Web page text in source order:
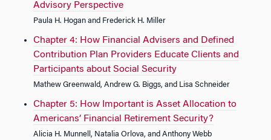
Advisory Perspective
Paula H. Hogan and Frederick H. Miller
Chapter 4: How Financial Advisers and Defined
Contribution Plan Providers Educate Clients and
Participants about Social Security
Mathew Greenwald, Andrew G. Biggs, and Lisa Schneider
Chapter 5: How Important is Asset Allocation to
Americans’ Financial Retirement Security?
Alicia H. Munnell, Natalia Orlova, and Anthony Webb